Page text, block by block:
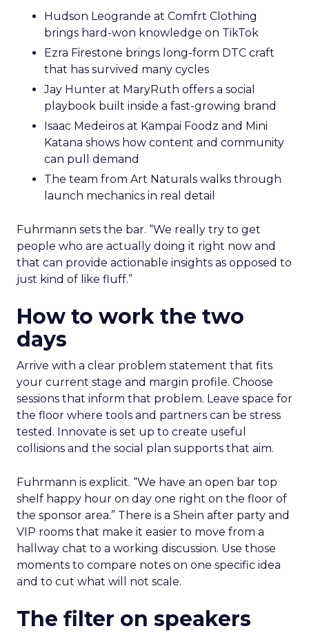
Hudson Leogrande at Comfrt Clothing
brings hard-won knowledge on TikTok
Ezra Firestone brings long-form DTC craft
that has survived many cycles
Jay Hunter at MaryRuth offers a social
playbook built inside a fast-growing brand
Isaac Medeiros at Kampai Foodz and Mini
Katana shows how content and community
can pull demand
The team from Art Naturals walks through
launch mechanics in real detail
Fuhrmann sets the bar. “We really try to get
people who are actually doing it right now and
that can provide actionable insights as opposed to
just kind of like fluff.”
How to work the two
days
Arrive with a clear problem statement that fits
your current stage and margin profile. Choose
sessions that inform that problem. Leave space for
the floor where tools and partners can be stress
tested. Innovate is set up to create useful
collisions and the social plan supports that aim.
Fuhrmann is explicit. “We have an open bar top
shelf happy hour on day one right on the floor of
the sponsor area.” There is a Shein after party and
VIP rooms that make it easier to move from a
hallway chat to a working discussion. Use those
moments to compare notes on one specific idea
and to cut what will not scale.
The filter on speakers